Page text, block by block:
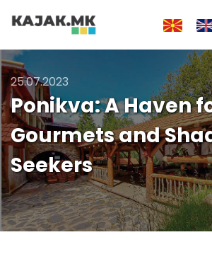
25.07.2023
Ponikva: A Haven
Gourmets and
Seekers